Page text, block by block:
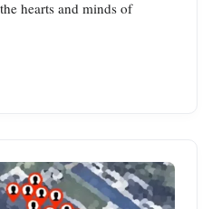
hearts and minds of